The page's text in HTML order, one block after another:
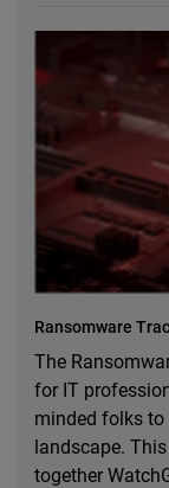
Ransomware
The
for IT
minded folks to
landscape.
together